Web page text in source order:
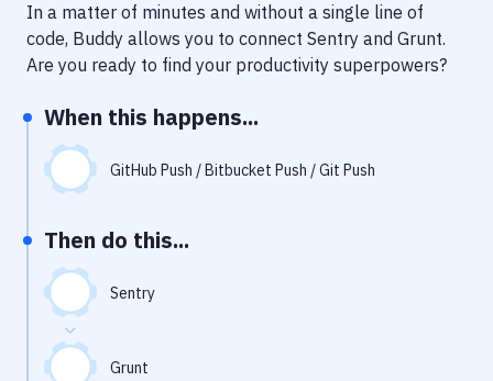
Delivery to Version Control
Code Quality & Review
Notifications
Performance & App Monitoring
Git Hosting Services
Virtual Machine
In a matter of minutes and without a single line of
code, Buddy allows you to connect Sentry and Grunt.
Are you ready to find your productivity superpowers?
When this happens...
GitHub Push / Bitbucket Push / Git Push
Then do this...
Sentry
Grunt